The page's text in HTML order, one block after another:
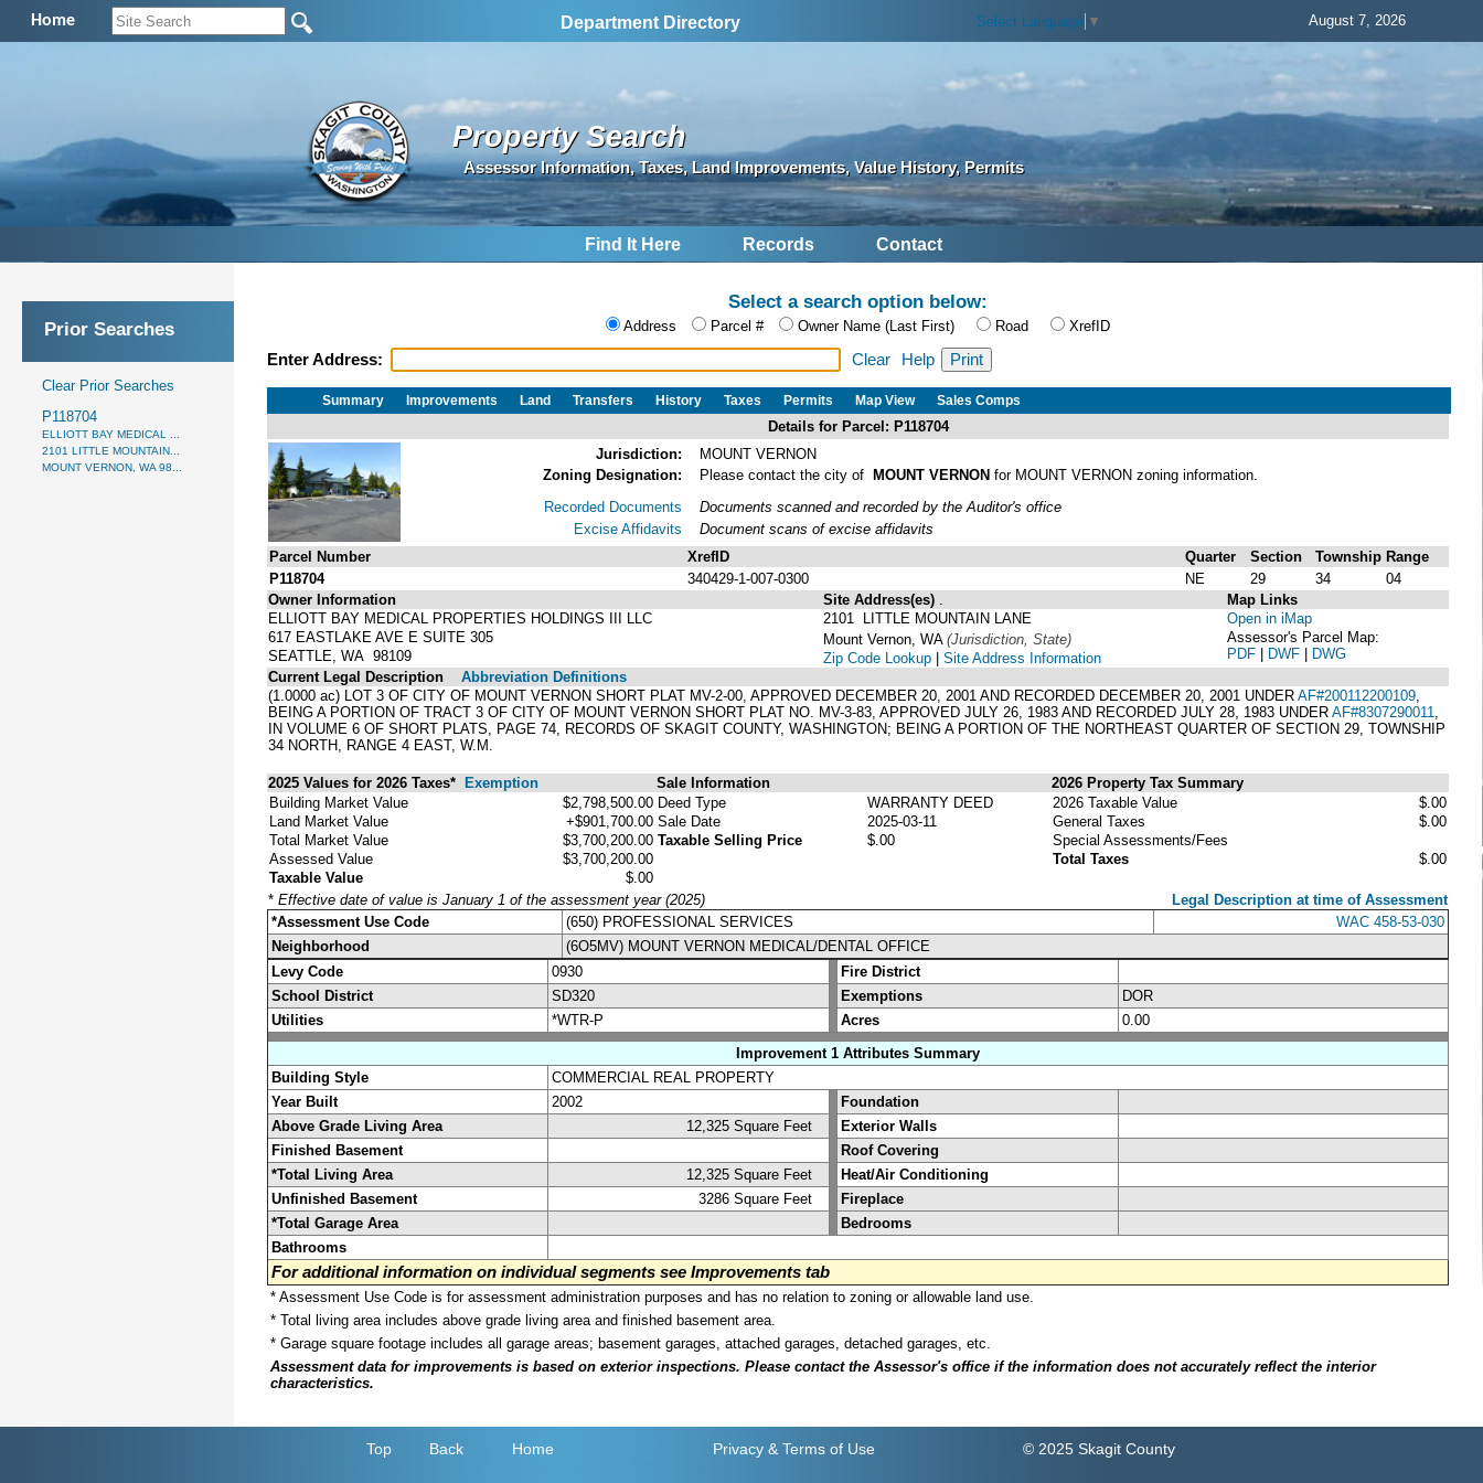
Home Department Directory Select Language ▼ August 7, 2026
Property Search
Assessor Information, Taxes, Land Improvements, Value History, Permits
Find It Here Records Contact
Prior Searches
Clear Prior Searches
P118704
ELLIOTT BAY MEDICAL ...
2101 LITTLE MOUNTAIN...
MOUNT VERNON, WA 98...
Select a search option below:
Address Parcel # Owner Name (Last First) Road XrefID
Enter Address: Clear Help
Summary Improvements Land Transfers History Taxes Permits Map View Sales Comps
Details for Parcel: P118704
Jurisdiction:
MOUNT VERNON
Zoning Designation:
Please contact the city of MOUNT VERNON for MOUNT VERNON zoning information.
Recorded Documents
Excise Affidavits
Documents scanned and recorded by the Auditor's office
Document scans of excise affidavits
Parcel Number
XrefID Quarter Section Township Range
P118704
340429-1-007-0300 NE 29 34
04
Owner Information
ELLIOTT BAY MEDICAL PROPERTIES HOLDINGS III LLC
617 EASTLAKE AVE E SUITE 305
SEATTLE, WA 98109
Site Address(es)
2101 LITTLE MOUNTAIN LANE
Mount Vernon, WA (Jurisdiction, State)
Zip Code Lookup | Site Address Information
Map Links
Open in iMap
Assessor's Parcel Map:
PDF | DWF | DWG
Current Legal Description
Abbreviation Definitions
(1.0000 ac) LOT 3 OF CITY OF MOUNT VERNON SHORT PLAT MV-2-00, APPROVED DECEMBER 20, 2001 AND RECORDED DECEMBER 20, 2001 UNDER AF#200112200109
BEING A PORTION OF TRACT 3 OF CITY OF MOUNT VERNON SHORT PLAT NO. MV-3-83, APPROVED JULY 26, 1983 AND RECORDED JULY 28, 1983 UNDER AF#8307290011
IN VOLUME 6 OF SHORT PLATS, PAGE 74, RECORDS OF SKAGIT COUNTY, WASHINGTON; BEING A PORTION OF THE NORTHEAST QUARTER OF SECTION 29, TOWNSHIP
34 NORTH, RANGE 4 EAST, W.M.
2025 Values for 2026 Taxes* Exemption Sale Information
2026 Property Tax Summary
Building Market Value
$2,798,500.00
Land Market Value
+$901,700.00
Total Market Value
$3,700,200.00
Assessed Value
$3,700,200.00
Taxable Value
$.00
Deed Type
WARRANTY DEED
Sale Date
2025-03-11
Taxable Selling Price
$.00
2026 Taxable Value
$.00
General Taxes
$.00
Special Assessments/Fees
Total Taxes
$.00
* Effective date of value is January 1 of the assessment year (2025)
Legal Description at time of Assessment
*Assessment Use Code
(650) PROFESSIONAL SERVICES
WAC 458-53-030
Neighborhood
(6O5MV) MOUNT VERNON MEDICAL/DENTAL OFFICE
Levy Code
0930
Fire District
School District
SD320 Exemptions
DOR
Utilities
*WTR-P Acres
0.00
Improvement 1 Attributes Summary
Building Style
COMMERCIAL REAL PROPERTY
Year Built
2002
Foundation
Above Grade Living Area
12,325 Square Feet
Exterior Walls
Finished Basement
Roof Covering
*Total Living Area
12,325 Square Feet
Heat/Air Conditioning
Unfinished Basement
3286 Square Feet
Fireplace
*Total Garage Area
Bedrooms
Bathrooms
For additional information on individual segments see Improvements tab
* Assessment Use Code is for assessment administration purposes and has no relation to zoning or allowable land use.
* Total living area includes above grade living area and finished basement area.
* Garage square footage includes all garage areas; basement garages, attached garages, detached garages, etc.
Assessment data for improvements is based on exterior inspections. Please contact the Assessor's office if the information does not accurately reflect the interior
characteristics.
Top Back Home Privacy & Terms of Use © 2025 Skagit County